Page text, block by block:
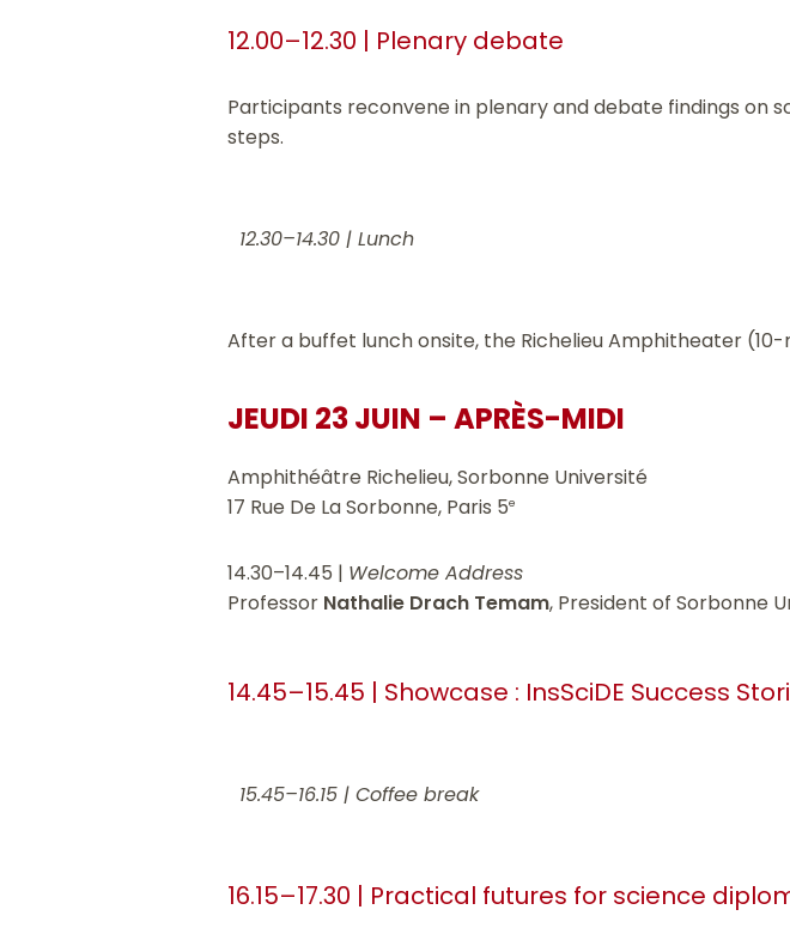
12.00–12.30 | Plenary debate
Participants reconvene in plenary and debate findings on
steps.
12.30–14.30 | Lunch
After a buffet lunch onsite, the Richelieu Amphitheater
JEUDI 23 JUIN – APRÈS-MIDI
Amphithéâtre Richelieu, Sorbonne Université
17 Rue De La Sorbonne, Paris 5e
14.30–14.45 | Welcome Address
Professor Nathalie Drach Temam, President of Sorbonne
14.45–15.45 | Showcase : InsSciDE Success
15.45–16.15 | Coffee break
16.15–17.30 | Practical futures for science